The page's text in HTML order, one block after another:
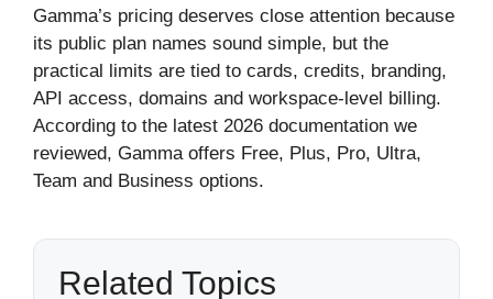
Gamma’s pricing deserves close attention because
its public plan names sound simple, but the
practical limits are tied to cards, credits, branding,
API access, domains and workspace-level billing.
According to the latest 2026 documentation we
reviewed, Gamma offers Free, Plus, Pro, Ultra,
Team and Business options.
Related Topics